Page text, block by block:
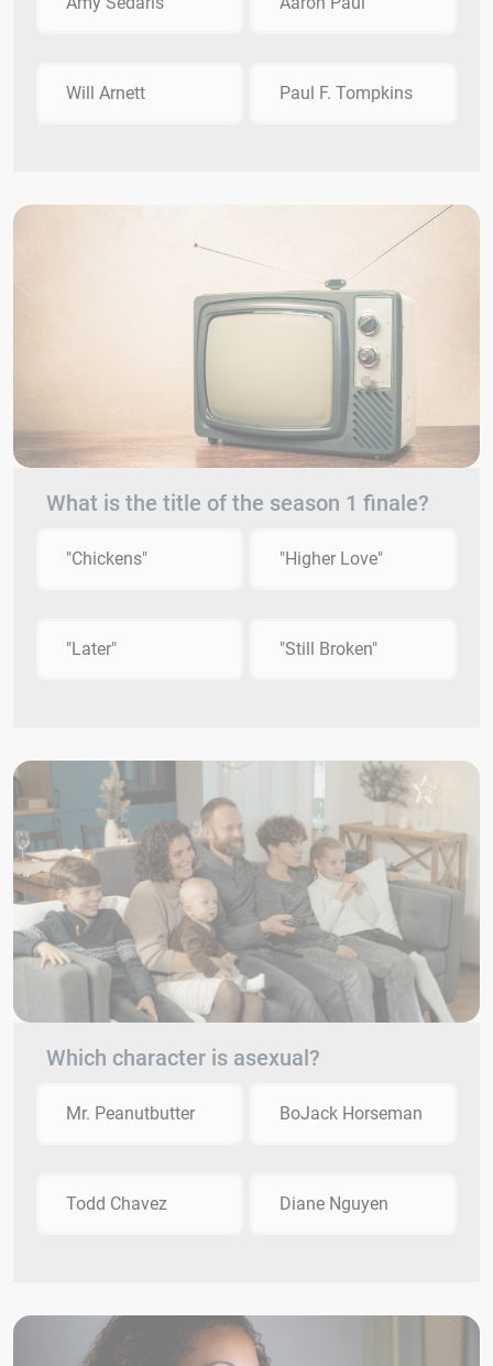
Will Arnett Paul F. Tompkins
What is the title of the season 1 finale?
"Chickens" "Higher Love"
"Later" "Still Broken"
Which character is asexual?
Mr. Peanutbutter BoJack Horseman
Todd Chavez Diane Nguyen